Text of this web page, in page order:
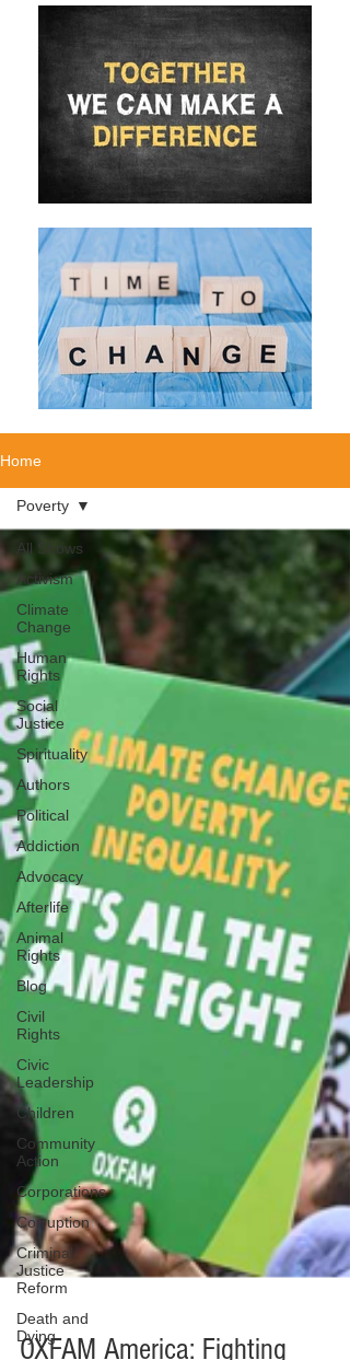
Home
All Shows
Activism
Climate
Change
Human
Rights
Social
Justice
Spirituality
Authors
Political
Addiction
Advocacy
Afterlife
Animal
Rights
Blog
Civil
Rights
Civic
Leadership
Children
Community
Action
Corporations
Corruption
Criminal
Justice
Reform
Death and
Dying
Poverty